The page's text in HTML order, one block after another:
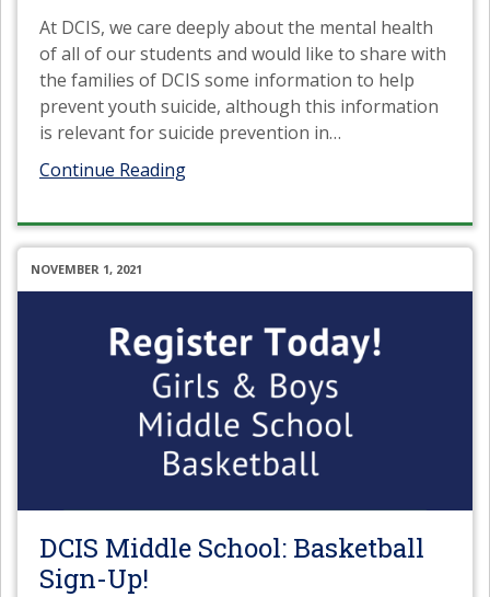
At DCIS, we care deeply about the mental health
of all of our students and would like to share with
the families of DCIS some information to help
prevent youth suicide, although this information
is relevant for suicide prevention in…
Continue Reading
NOVEMBER 1, 2021
DCIS Middle School: Basketball
Sign-Up!